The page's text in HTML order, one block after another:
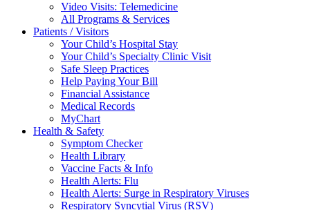
Video Visits: Telemedicine
All Programs & Services
Patients / Visitors
Your Child’s Hospital Stay
Your Child’s Specialty Clinic Visit
Safe Sleep Practices
Help Paying Your Bill
Financial Assistance
Medical Records
MyChart
Health & Safety
Symptom Checker
Health Library
Vaccine Facts & Info
Health Alerts: Flu
Health Alerts: Surge in Respiratory Viruses
Respiratory Syncytial Virus (RSV)